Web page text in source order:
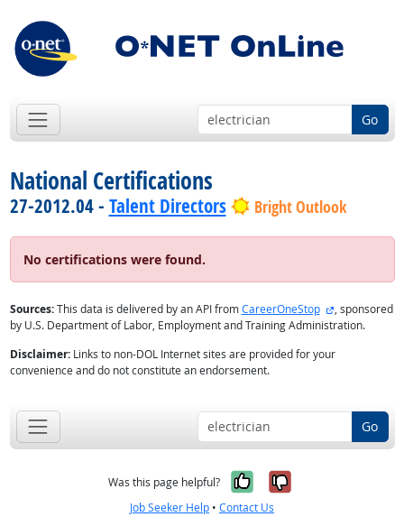
Go
National Certifications
27-2012.04 - Talent Directors Bright Outlook
No certifications were found.
Sources:This data is delivered by an API fromCareerOneStop external site
, sponsored
by U.S. Department of Labor, Employment and Training Administration.
Disclaimer:Links to non-DOL Internet sites are provided for your
convenience and do not constitute an endorsement.
Go
Was this page helpful? Yes, it was
No, it was
Job Seeker Help • Contact Us